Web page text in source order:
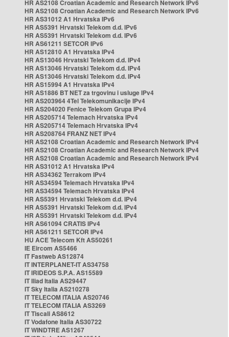
HR AS2108 Croatian Academic and Research Network IPv6
HR AS2108 Croatian Academic and Research Network IPv6
HR AS31012 A1 Hrvatska IPv6
HR AS5391 Hrvatski Telekom d.d. IPv6
HR AS5391 Hrvatski Telekom d.d. IPv6
HR AS61211 SETCOR IPv6
HR AS12810 A1 Hrvatska IPv4
HR AS13046 Hrvatski Telekom d.d. IPv4
HR AS13046 Hrvatski Telekom d.d. IPv4
HR AS13046 Hrvatski Telekom d.d. IPv4
HR AS15994 A1 Hrvatska IPv4
HR AS1886 BT NET za trgovinu i usluge IPv4
HR AS203964 4Tel Telekomunikacije IPv4
HR AS204020 Fenice Telekom Grupa IPv4
HR AS205714 Telemach Hrvatska IPv4
HR AS205714 Telemach Hrvatska IPv4
HR AS208764 FRANZ NET IPv4
HR AS2108 Croatian Academic and Research Network IPv4
HR AS2108 Croatian Academic and Research Network IPv4
HR AS2108 Croatian Academic and Research Network IPv4
HR AS31012 A1 Hrvatska IPv4
HR AS34362 Terrakom IPv4
HR AS34594 Telemach Hrvatska IPv4
HR AS34594 Telemach Hrvatska IPv4
HR AS5391 Hrvatski Telekom d.d. IPv4
HR AS5391 Hrvatski Telekom d.d. IPv4
HR AS5391 Hrvatski Telekom d.d. IPv4
HR AS61094 CRATIS IPv4
HR AS61211 SETCOR IPv4
HU ACE Telecom Kft AS50261
IE Eircom AS5466
IT Fastweb AS12874
IT INTERPLANET-IT AS34758
IT IRIDEOS S.P.A. AS15589
IT Iliad Italia AS29447
IT Sky Italia AS210278
IT TELECOM ITALIA AS20746
IT TELECOM ITALIA AS3269
IT Tiscali AS8612
IT Vodafone Italia AS30722
IT WINDTRE AS1267